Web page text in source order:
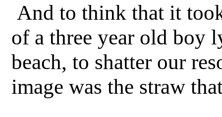
And to think that it
of a three year old boy
beach, to shatter our
image was the straw